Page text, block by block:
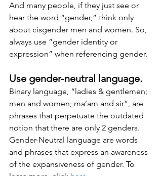
And many people, if they just see or
hear the word “gender,” think only
about cisgender men and women. So,
always use “gender identity or
expression” when referencing gender.
Use gender-neutral language.
Binary language, “ladies & gentlemen;
men and women; ma’am and sir”, are
phrases that perpetuate the outdated
notion that there are only 2 genders.
Gender-Neutral language are words
and phrases that express an awareness
of the expansiveness of gender. To